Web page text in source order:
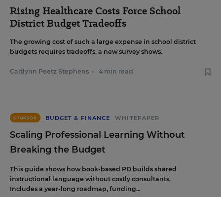
Rising Healthcare Costs Force School
District Budget Tradeoffs
The growing cost of such a large expense in school district
budgets requires tradeoffs, a new survey shows.
Caitlynn Peetz Stephens • 4 min read
SPONSOR BUDGET & FINANCE WHITEPAPER
Scaling Professional Learning Without
Breaking the Budget
This guide shows how book-based PD builds shared
instructional language without costly consultants.
Includes a year-long roadmap, funding...